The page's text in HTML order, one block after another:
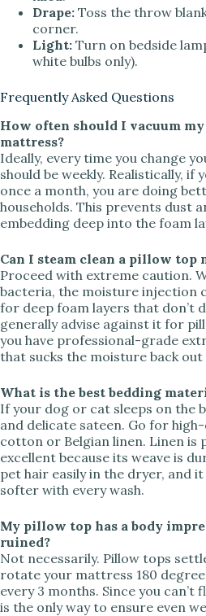
Drape: Toss the throw
corner.
Light: Turn on bedside
white bulbs only).
Frequently Asked Questions
How often should I vacuum
mattress?
Ideally, every time you change
should be weekly. Realistically, if
once a month, you are doing
households. This prevents dust
embedding deep into the foam
Can I steam clean a pillow top
Proceed with extreme caution.
bacteria, the moisture injection
for deep foam layers that don’t
generally advise against it for
you have professional-grade
that sucks the moisture back out
What is the best bedding
If your dog or cat sleeps on the
and delicate sateen. Go for
cotton or Belgian linen. Linen is
excellent because its weave is
pet hair easily in the dryer, and
softer with every wash.
My pillow top has a body
ruined?
Not necessarily. Pillow tops
rotate your mattress 180
every 3 months. Since you
is the only way to ensure even